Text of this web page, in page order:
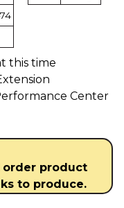
this time
Center
order product
to produce.